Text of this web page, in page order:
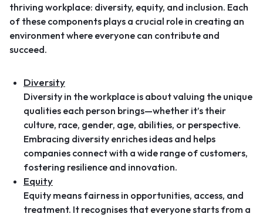
thriving workplace: diversity, equity, and inclusion. Each
of these components plays a crucial role in creating an
environment where everyone can contribute and
succeed.
Diversity
Diversity in the workplace is about valuing the unique
qualities each person brings—whether it’s their
culture, race, gender, age, abilities, or perspective.
Embracing diversity enriches ideas and helps
companies connect with a wide range of customers,
fostering resilience and innovation.
Equity
Equity means fairness in opportunities, access, and
treatment. It recognises that everyone starts from a